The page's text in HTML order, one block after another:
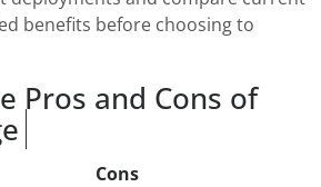
benefits before choosing to
Pros and Cons of
Cons